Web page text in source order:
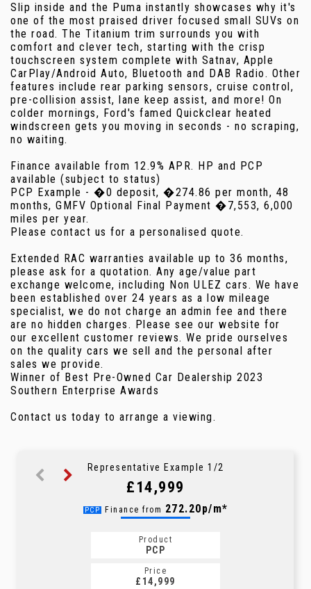
Slip inside and the Puma instantly showcases why it's
one of the most praised driver focused small SUVs on
the road. The Titanium trim surrounds you with
comfort and clever tech, starting with the crisp
touchscreen system complete with Satnav, Apple
CarPlay/Android Auto, Bluetooth and DAB Radio. Other
features include rear parking sensors, cruise control,
pre-collision assist, lane keep assist, and more! On
colder mornings, Ford's famed Quickclear heated
windscreen gets you moving in seconds - no scraping,
no waiting.
Finance available from 12.9% APR. HP and PCP
available (subject to status)
PCP Example - �0 deposit, �274.86 per month, 48
months, GMFV Optional Final Payment �7,553, 6,000
miles per year.
Please contact us for a personalised quote.
Extended RAC warranties available up to 36 months,
please ask for a quotation. Any age/value part
exchange welcome, including Non ULEZ cars. We have
been established over 24 years as a low mileage
specialist, we do not charge an admin fee and there
are no hidden charges. Please see our website for
our excellent customer reviews. We pride ourselves
on the quality cars we sell and the personal after
sales we provide.
Winner of Best Pre-Owned Car Dealership 2023
Southern Enterprise Awards
Contact us today to arrange a viewing.
Representative Example 1/2
£14,999
PCP Finance from 272.20p/m*
Product
PCP
Price
£14,999
HP
301.59p/m*
Product
HP
Price
£14,999